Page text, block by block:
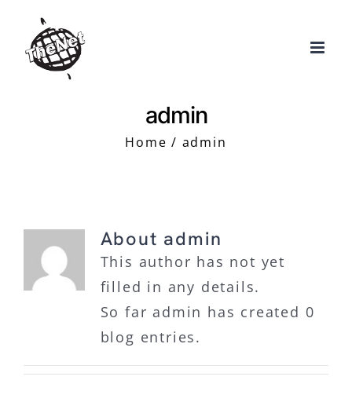
content
admin
Home admin
About admin
This author has not yet
filled in any details.
So far admin has created 0
blog entries.